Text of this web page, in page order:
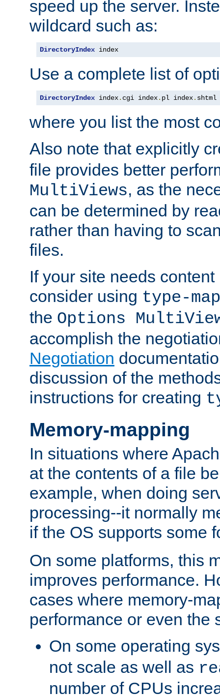
speed up the server.
wildcard such as:
DirectoryIndex index
Use a complete list of
DirectoryIndex index. cgi index. pl index. shtml
where you list the most
Also note that explicitly
file provides better
MultiViews, as the
can be determined by
rather than having to
files.
If your site needs
consider using type-map
the Options
accomplish the
Negotiation
discussion of the
instructions for creating
Memory-mapping
In situations where
at the contents of a file
example, when doing
processing--it normally
if the OS supports some
On some platforms, this
improves performance.
cases where memory-
performance or even the
On some operating
not scale as well as
number of CPUs